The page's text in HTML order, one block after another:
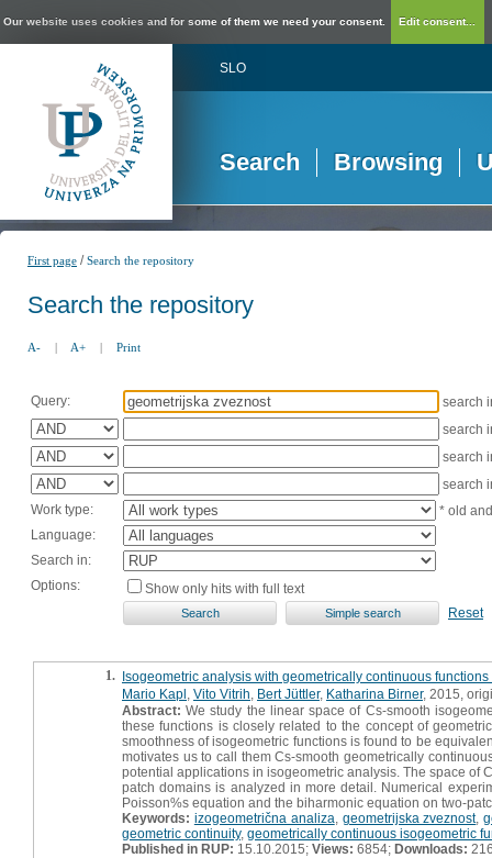
Our website uses cookies and for some of them we need your consent. Edit consent...
SLO
Search Browsing
First page /Search the repository
Search the repository
A- | A+ | Print
Query:
search
search
search
search
Work type:
* old
Language:
Search in:
Options:
Show only hits with full text
Reset
1. Isogeometric analysis with geometrically continuous
Mario Kapl Vito Vitrih Bert Jüttler, Katharina Birner, 2015,
Abstract: We study the linear space of Cs-smooth
these functions is closely related to the concept of
smoothness of isogeometric functions is found to be
motivates us to call them Cs-smooth geometrically
potential applications in isogeometric analysis. The space of
patch domains is analyzed in more detail. Numerical
Poisson%s equation and the biharmonic equation on two-
Keywords: izogeometrična analiza geometrijska zveznost,
geometric continuity, geometrically continuous isogeometric
Published in RUP: 15.10.2015; Views: 6854; Downloads: